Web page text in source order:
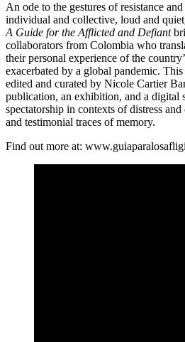
An ode to the gestures of resistance
individual and collective, loud and
A Guide for the Afflicted and Defiant
collaborators from Colombia who
their personal experience of the
exacerbated by a global pandemic.
edited and curated by Nicole Cartier
publication, an exhibition, and a digital
spectatorship in contexts of distress
and testimonial traces of memory.
Find out more at: